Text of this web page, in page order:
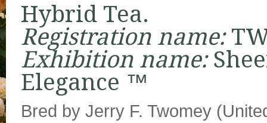
Hybrid Tea.
Registration name:
Exhibition name:
Elegance ™
Bred by Jerry F. Twomey